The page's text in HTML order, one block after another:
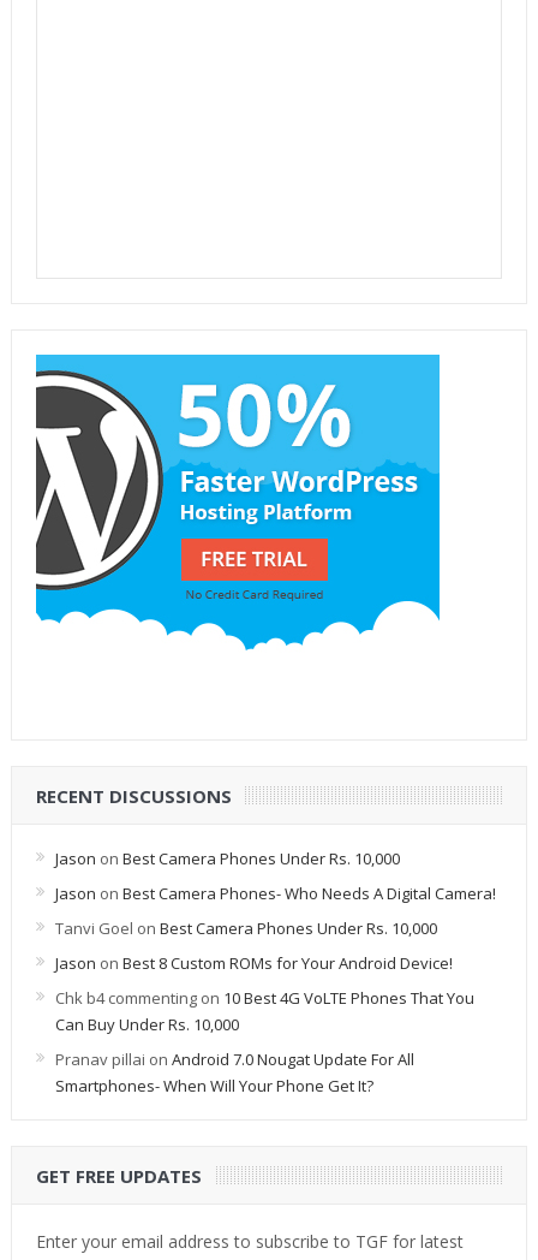
RECENT DISCUSSIONS
Jason on Best Camera Phones Under Rs. 10,000
Jason on Best Camera Phones- Who Needs A Digital Camera!
Tanvi Goel on Best Camera Phones Under Rs. 10,000
Jason on Best 8 Custom ROMs for Your Android Device!
Chk b4 commentingon 10 Best 4G VoLTE Phones That You
Can Buy Under Rs. 10,000
Pranav pillai on Android 7.0 Nougat Update For All
Smartphones- When Will Your Phone Get It?
GET FREE UPDATES
Enter your email address to subscribe to TGF for latest